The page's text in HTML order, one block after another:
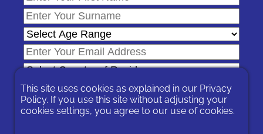
This site uses cookies as explained in our Privacy
Policy. If you use this site without adjusting your
cookies settings, you agree to our use of cookies.